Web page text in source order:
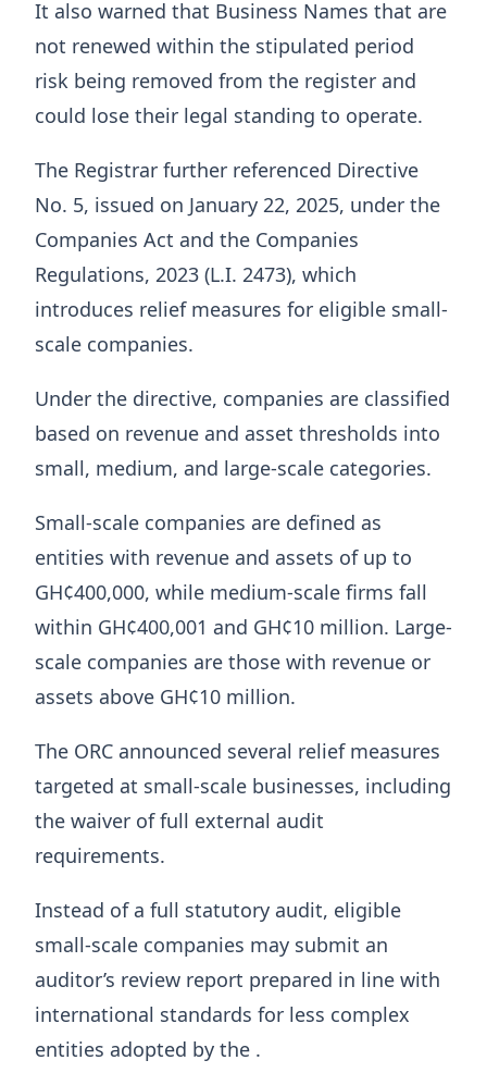
It also warned that Business Names that are
not renewed within the stipulated period
risk being removed from the register and
could lose their legal standing to operate.
The Registrar further referenced Directive
No. 5, issued on January 22, 2025, under the
Companies Act and the Companies
Regulations, 2023 (L.I. 2473), which
introduces relief measures for eligible small-
scale companies.
Under the directive, companies are classified
based on revenue and asset thresholds into
small, medium, and large-scale categories.
Small-scale companies are defined as
entities with revenue and assets of up to
GH¢400,000, while medium-scale firms fall
within GH¢400,001 and GH¢10 million. Large-
scale companies are those with revenue or
assets above GH¢10 million.
The ORC announced several relief measures
targeted at small-scale businesses, including
the waiver of full external audit
requirements.
Instead of a full statutory audit, eligible
small-scale companies may submit an
auditor’s review report prepared in line with
international standards for less complex
entities adopted by the .